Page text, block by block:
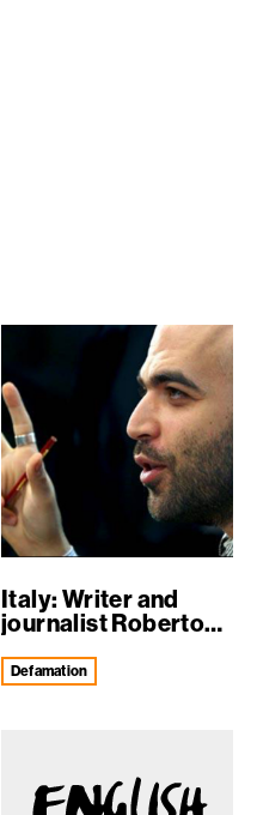
Italy: Writer and
journalist Roberto
defamation